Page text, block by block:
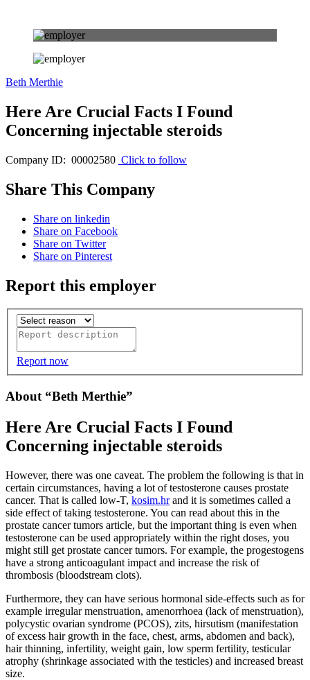
Beth Merthie
Here Are Crucial Facts I Found
Concerning injectable steroids
Company ID: 00002580 Click to follow
Share This Company
Share on linkedin
Share on Facebook
Share on Twitter
Share on Pinterest
Report this employer
Report now
About “Beth Merthie”
Here Are Crucial Facts I Found
Concerning injectable steroids
However, there was one caveat. The problem the following is that in
certain circumstances, having a lot of testosterone causes prostate
cancer. That is called low-T, kosim.hrand it is sometimes called a
side effect of taking testosterone. You can read about this in the
prostate cancer tumors article, but the important thing is even when
testosterone can be used appropriately within the right doses, you
might still get prostate cancer tumors. For example, the progestogens
have a strong anticoagulant impact and increase the risk of
thrombosis (bloodstream clots).
Furthermore, they can have serious hormonal side-effects such as for
example irregular menstruation, amenorrhoea (lack of menstruation),
polycystic ovarian syndrome (PCOS), zits, hirsutism (manifestation
of excess hair growth in the face, chest, arms, abdomen and back),
hair thinning, infertility, weight gain, low sperm fertility, testicular
atrophy (shrinkage associated with the testicles) and increased breast
size.